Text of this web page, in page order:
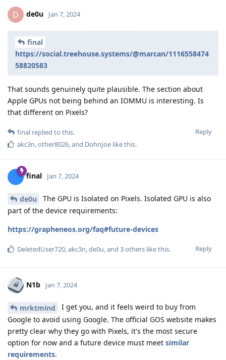
D de0u Jan 7, 2024
final
https://social.treehouse.systems/@marcan/1116558474
58820583
That sounds genuinely quite plausible. The section about
Apple GPUs not being behind an IOMMU is interesting. Is
that different on Pixels?
Reply
final replied to this.
akc3n other8026 , and DohnJoe like this.
final Jan 7, 2024
de0u
The GPU is Isolated on Pixels. Isolated GPU is also
part of the device requirements:
https://grapheneos.org/faq#future-devices
Reply
DeletedUser720,akc3n,de0u, and 3others like this.
N1b Jan 7, 2024
mrktmind
I get you, and it feels weird to buy from
Google to avoid using Google. The official GOS website makes
pretty clear why they go with Pixels, it's the most secure
option for now and a future device must meet similar
requirements.